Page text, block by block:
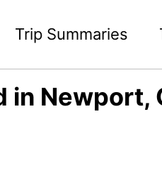
Trip Summaries
in Newport,